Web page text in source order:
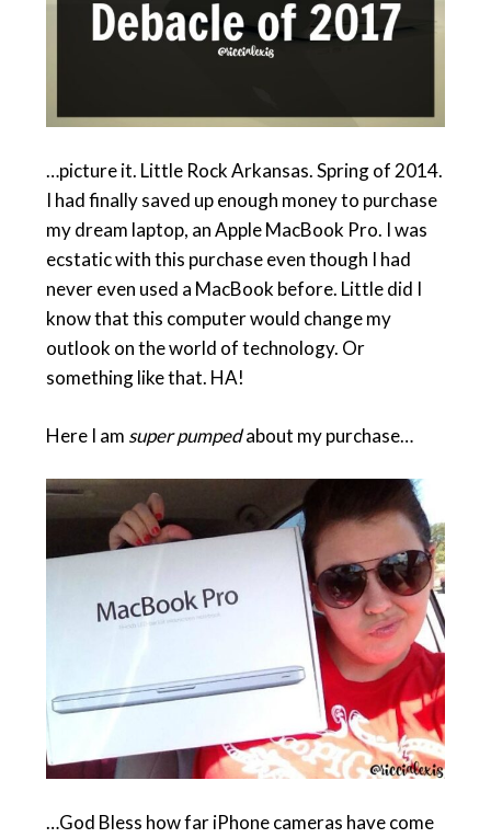
…picture it. Little Rock Arkansas. Spring of 2014.
I had finally saved up enough money to purchase
my dream laptop, an Apple MacBook Pro. I was
ecstatic with this purchase even though I had
never even used a MacBook before. Little did I
know that this computer would change my
outlook on the world of technology. Or
something like that. HA!
Here I am super pumpedabout my purchase…
…God Bless how far iPhone cameras have come